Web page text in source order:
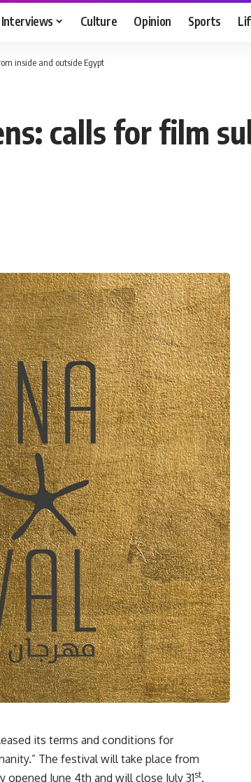
Interviews Culture Opinion Sports
inside and outside Egypt
calls for film
its terms and conditions for
The festival will take place from
June 4th and will close July 31st.